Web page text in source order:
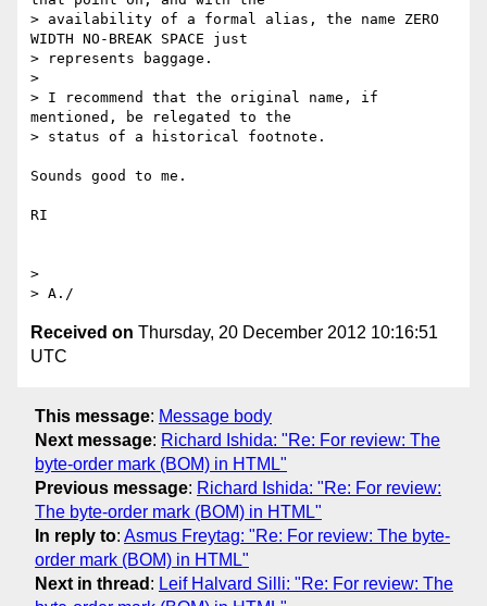
> availability of a formal alias, the name ZERO
WIDTH NO-BREAK SPACE just
> represents baggage.
>
> I recommend that the original name, if
mentioned, be relegated to the
> status of a historical footnote.
Sounds good to me.
RI
>
Received on Thursday, 20 December 2012 10:16:51
UTC
This message: Message body
Next message: Richard Ishida: "Re: For review: The
byte-order mark (BOM) in HTML"
Previous message: Richard Ishida: "Re: For review:
The byte-order mark (BOM) in HTML"
In reply to: Asmus Freytag: "Re: For review: The byte-
order mark (BOM) in HTML"
Next in thread : Leif Halvard Silli: "Re: For review: The